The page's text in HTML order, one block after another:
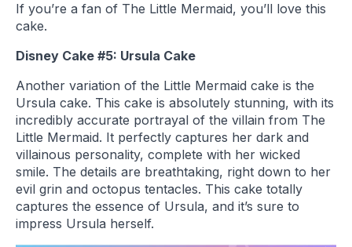
If you’re a fan of The Little Mermaid, you’ll love this
cake.
Disney Cake #5: Ursula Cake
Another variation of the Little Mermaid cake is the
Ursula cake. This cake is absolutely stunning, with its
incredibly accurate portrayal of the villain from The
Little Mermaid. It perfectly captures her dark and
villainous personality, complete with her wicked
smile. The details are breathtaking, right down to her
evil grin and octopus tentacles. This cake totally
captures the essence of Ursula, and it’s sure to
impress Ursula herself.